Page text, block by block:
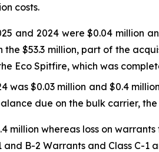
costs.
and 2024 were $0.04 million
$53.3 million, part of the
Eco Spitfire, which was
was $0.03 million and $0.4
due on the bulk carrier, the
million whereas loss on
B-2 Warrants and Class C-